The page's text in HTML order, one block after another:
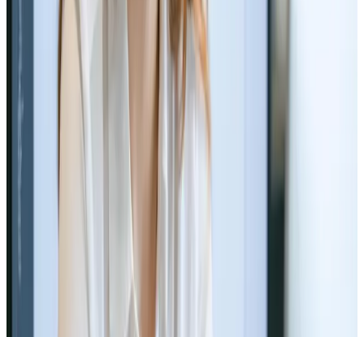
Jun 11, 2024
The Future of Typography in Web
Design
Peek into web design&#8217;s future with type 🚀🔤
Read Article
Web Design
Building a Brand Identity Through
Craft your identity online 💻🎨